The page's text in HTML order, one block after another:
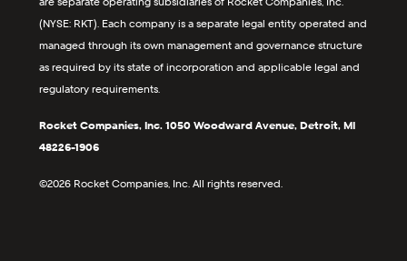
(NYSE: RKT). Each company is a separate legal entity operated and
managed through its own management and governance structure
as required by its state of incorporation and applicable legal and
regulatory requirements.
Rocket Companies, Inc. 1050 Woodward Avenue, Detroit, MI
48226-1906
©2026 Rocket Companies, Inc. All rights reserved.